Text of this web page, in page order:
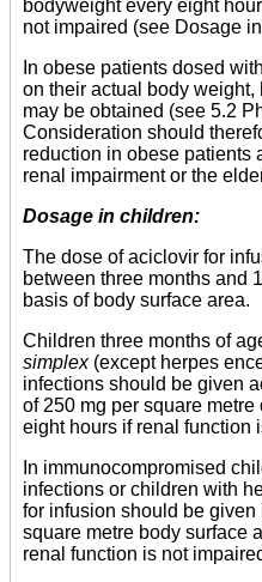
bodyweight every eight
not impaired (see Dosage
In obese patients dosed
on their actual body
may be obtained (see 5.2
Consideration should
reduction in obese patients
renal impairment or the
Dosage in children:
The dose of aciclovir for
between three months and
basis of body surface area.
Children three months of
simplex(except herpes
infections should be given
of 250 mg per square
eight hours if renal function
In immunocompromised
infections or children with
for infusion should be
square metre body surface
renal function is not